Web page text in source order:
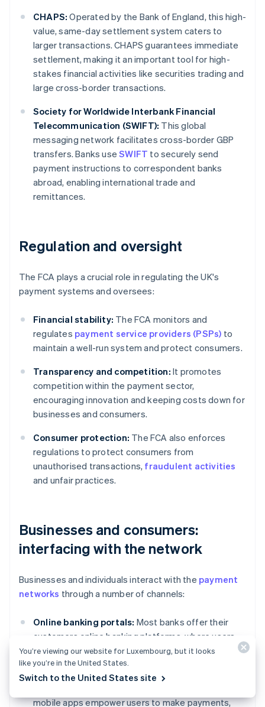
CHAPS: Operated by the Bank of England, this high-
value, same-day settlement system caters to
larger transactions. CHAPS guarantees immediate
settlement, making it an important tool for high-
stakes financial activities like securities trading and
large cross-border transactions.
Society for Worldwide Interbank Financial
Telecommunication (SWIFT): This global
messaging network facilitates cross-border GBP
transfers. Banks useSWIFT to securely send
payment instructions to correspondent banks
abroad, enabling international trade and
remittances.
Regulation and oversight
The FCA plays a crucial role in regulating the UK's
payment systems and oversees:
Financial stability: The FCA monitors and
regulates payment service providers (PSPs) to
maintain a well-run system and protect consumers.
Transparency and competition: It promotes
competition within the payment sector,
encouraging innovation and keeping costs down for
businesses and consumers.
Consumer protection: The FCA also enforces
regulations to protect consumers from
unauthorised transactions, fraudulent activities
and unfair practices.
Businesses and consumers:
interfacing with the network
Businesses and individuals interact with the payment
networks through a number of channels:
Online banking portals: Most banks offer their
customers online banking platforms, where users
can initiate transfers, view transaction history and
manage their accounts.
mobile apps empower users to make payments,
You’re viewing our website for Luxembourg, but it looks
like you’re in the United States.
Switch to the United States site